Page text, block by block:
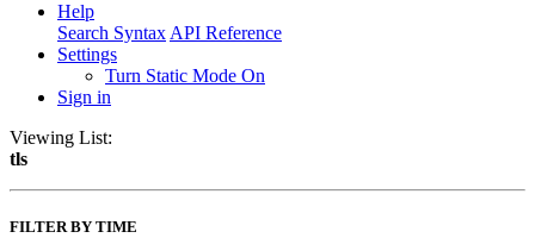
Help
Search Syntax API Reference
Settings
Turn Static Mode On
Sign in
Viewing List:
tls
FILTER BY TIME